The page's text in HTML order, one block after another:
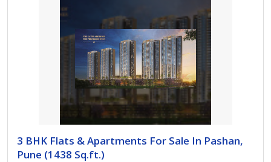
3 BHK Flats & Apartments For Sale In Pashan,
Pune (1438 Sq.ft.)